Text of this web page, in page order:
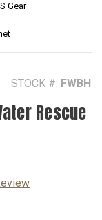
Gear
STOCK #: FWBH
Rescue